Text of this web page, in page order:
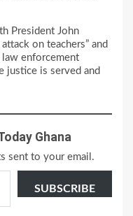
President John
on teachers” and
enforcement
justice is served and
Ghana
sent to your email.
SUBSCRIBE